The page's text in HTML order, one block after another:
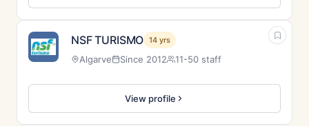
NSF TURISMO 14 yrs
Algarve Since 2012 11-50 staff
View profile